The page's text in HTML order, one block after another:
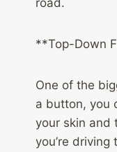
**Top-Down
One of the
a button, you
your skin and
you’re